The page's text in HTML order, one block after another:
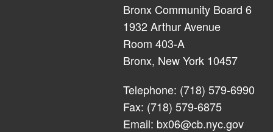
Bronx Community Board 6
1932 Arthur Avenue
Room 403-A
Bronx, New York 10457
Telephone: (718) 579-6990
Fax: (718) 579-6875
Email: bx06@cb.nyc.gov